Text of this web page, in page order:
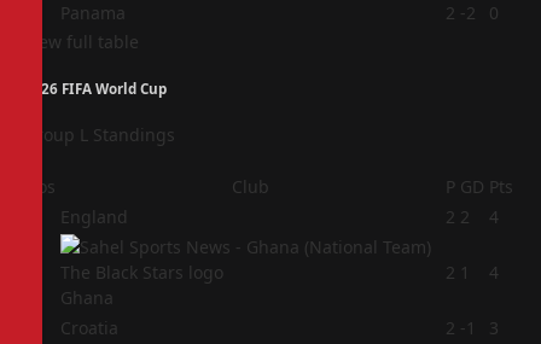
Panama 2 -2
0
View full table
2026 FIFA World Cup
Group L Standings
Pos Club P GD Pts
England 2 2 4
Ghana
2 1 4
Croatia 2 -1
3